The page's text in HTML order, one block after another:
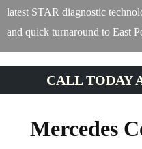
latest STAR diagnostic
and quick turnaround to East
CALL TODAY
Mercedes